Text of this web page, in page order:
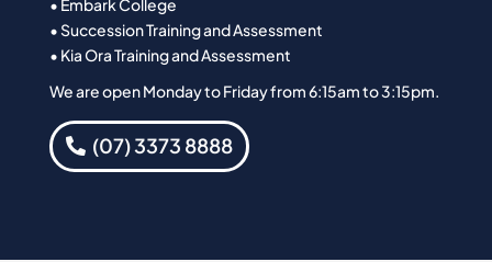
• Embark College
• Succession Training and Assessment
• Kia Ora Training and Assessment
We are open Monday to Friday from 6:15am to 3:15pm.
(07) 3373 8888